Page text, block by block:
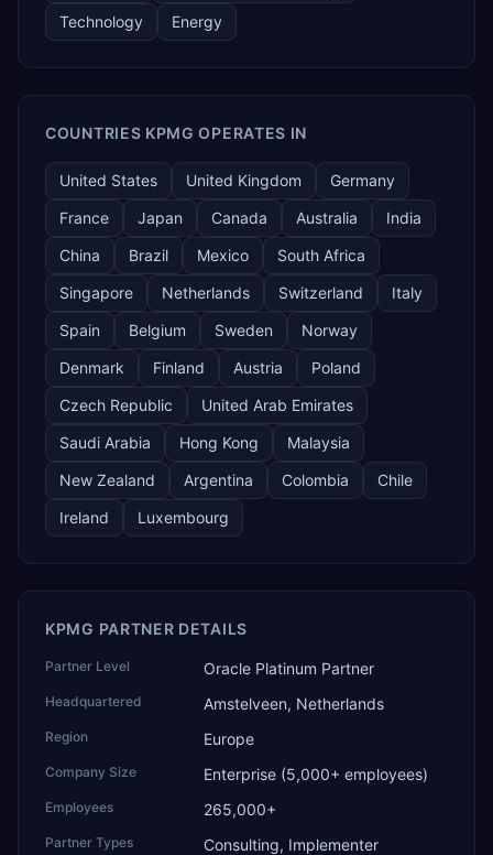
Technology
Energy
COUNTRIES KPMG OPERATES IN
United States United Kingdom
Germany
France
Japan Canada Australia
India
China
Brazil Mexico
South Africa
Singapore
Netherlands Switzerland
Italy
Spain
Belgium Sweden
Norway
Denmark
Finland Austria
Poland
Czech Republic
United Arab Emirates
Saudi Arabia
Hong Kong
Malaysia
New Zealand
Argentina Colombia
Chile
Ireland
Luxembourg
KPMG PARTNER DETAILS
Partner Level Oracle Platinum Partner
Headquartered Amstelveen, Netherlands
Region Europe
Company Size Enterprise (5,000+ employees)
Employees 265,000+
Partner Types Consulting, Implementer